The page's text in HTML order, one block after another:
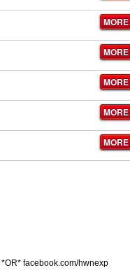
MORE
MORE
MORE
MORE
MORE
*OR* facebook.com/hwnexp